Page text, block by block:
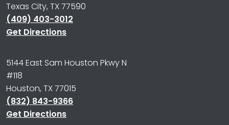
Texas City, TX 77590
(409) 403-3012
Get Directions
5144 East Sam Houston Pkwy N
#118
Houston, TX 77015
(832) 843-9366
Get Directions